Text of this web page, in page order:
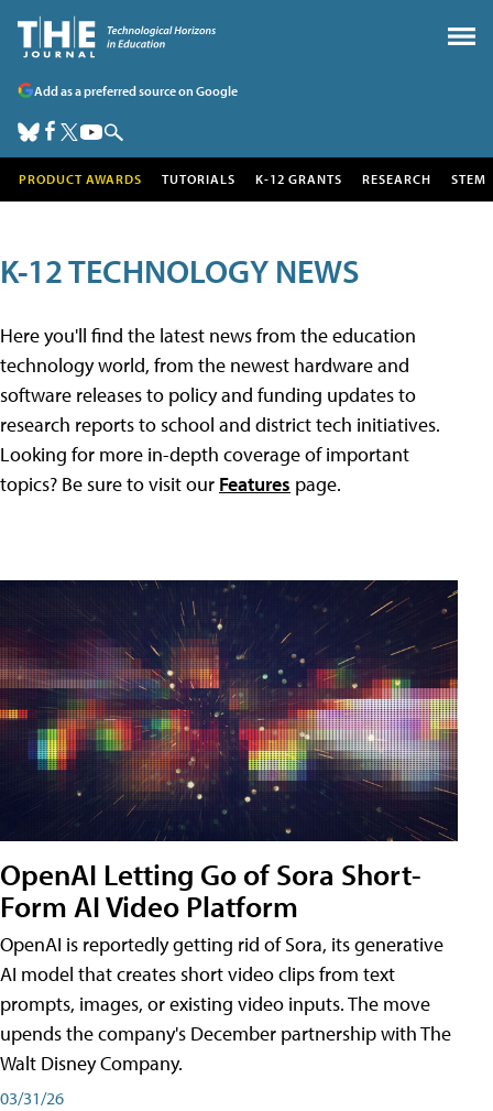
Add as a preferred source on Google
PRODUCT AWARDS TUTORIALS K-12 GRANTS RESEARCH STEM
K-12 TECHNOLOGY NEWS
Here you'll find the latest news from the education
technology world, from the newest hardware and
software releases to policy and funding updates to
research reports to school and district tech initiatives.
Looking for more in-depth coverage of important
topics? Be sure to visit our Features page.
OpenAI Letting Go of Sora Short-
Form AI Video Platform
OpenAI is reportedly getting rid of Sora, its generative
AI model that creates short video clips from text
prompts, images, or existing video inputs. The move
upends the company's December partnership with The
Walt Disney Company.
03/31/26